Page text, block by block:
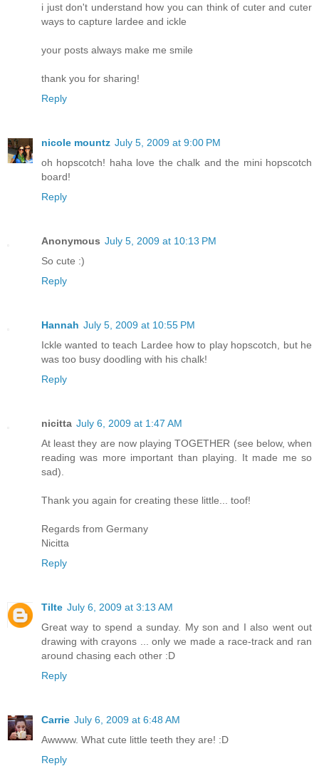
i just don't understand how you can think of cuter and cuter
ways to capture lardee and ickle
your posts always make me smile
thank you for sharing!
Reply
nicole mountz July 5, 2009 at 9:00 PM
oh hopscotch! haha love the chalk and the mini hopscotch
board!
Reply
Anonymous July 5, 2009 at 10:13 PM
So cute :)
Reply
Hannah July 5, 2009 at 10:55 PM
Ickle wanted to teach Lardee how to play hopscotch, but he
was too busy doodling with his chalk!
Reply
nicitta July 6, 2009 at 1:47 AM
At least they are now playing TOGETHER (see below, when
reading was more important than playing. It made me so
sad).
Thank you again for creating these little... toof!
Regards from Germany
Nicitta
Reply
Tilte July 6, 2009 at 3:13 AM
Great way to spend a sunday. My son and I also went out
drawing with crayons ... only we made a race-track and ran
around chasing each other :D
Reply
Carrie July 6, 2009 at 6:48 AM
Awwww. What cute little teeth they are! :D
Reply